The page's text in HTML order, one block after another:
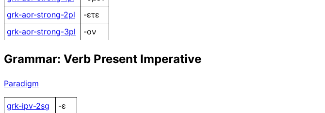
grk-aor-strong-2pl
-ετε
grk-aor-strong-3pl
-ον
Grammar: Verb Present Imperative
Paradigm
grk-ipv-2sg
-ε